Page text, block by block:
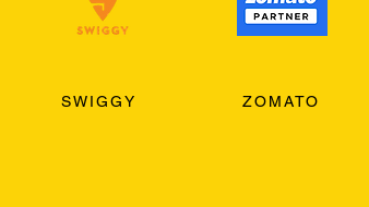
SWIGGY ZOMATO